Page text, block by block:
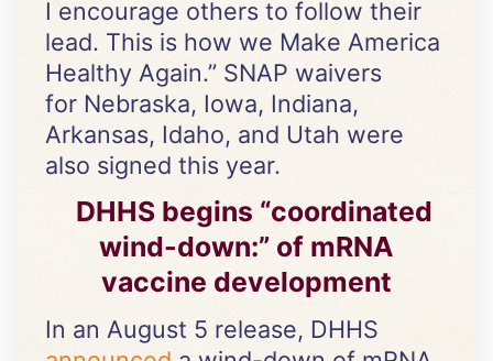
I encourage others to follow their
lead. This is how we Make America
Healthy Again.” SNAP waivers
for Nebraska, Iowa, Indiana,
Arkansas, Idaho, and Utah were
also signed this year.
DHHS begins “coordinated
wind-down:” of mRNA
vaccine development
In an August 5 release, DHHS